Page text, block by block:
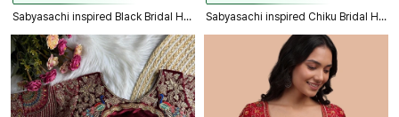
Sabyasachi inspired Black Bridal Hand Work Georgette Blouse Sabyasachi inspired Chiku Bridal Hand Work Georgette Blouse